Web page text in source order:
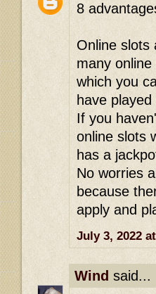
8
Online slots
many
which you
have
If you
online slots
has a
No worries
because
apply and
July 3, 2022
Wind said...